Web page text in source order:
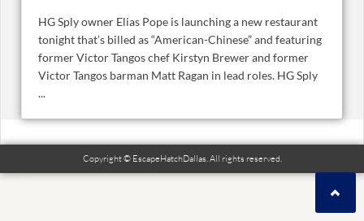
HG Sply owner Elias Pope is launching a new restaurant
tonight that’s billed as “American-Chinese” and featuring
former Victor Tangos chef Kirstyn Brewer and former
Victor Tangos barman Matt Ragan in lead roles. HG Sply
...
Copyright © EscapeHatchDallas. All rights reserved.